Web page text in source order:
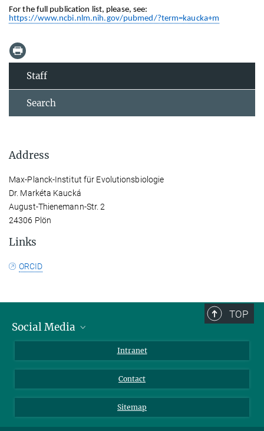
For the full publication list, please, see:
https://www.ncbi.nlm.nih.gov/pubmed/?term=kaucka+m
Staff
Search
Address
Max-Planck-Institut für Evolutionsbiologie
Dr. Markéta Kaucká
August-Thienemann-Str. 2
24306 Plön
Links
ORCID
TOP
Social Media
Intranet
Contact
Sitemap